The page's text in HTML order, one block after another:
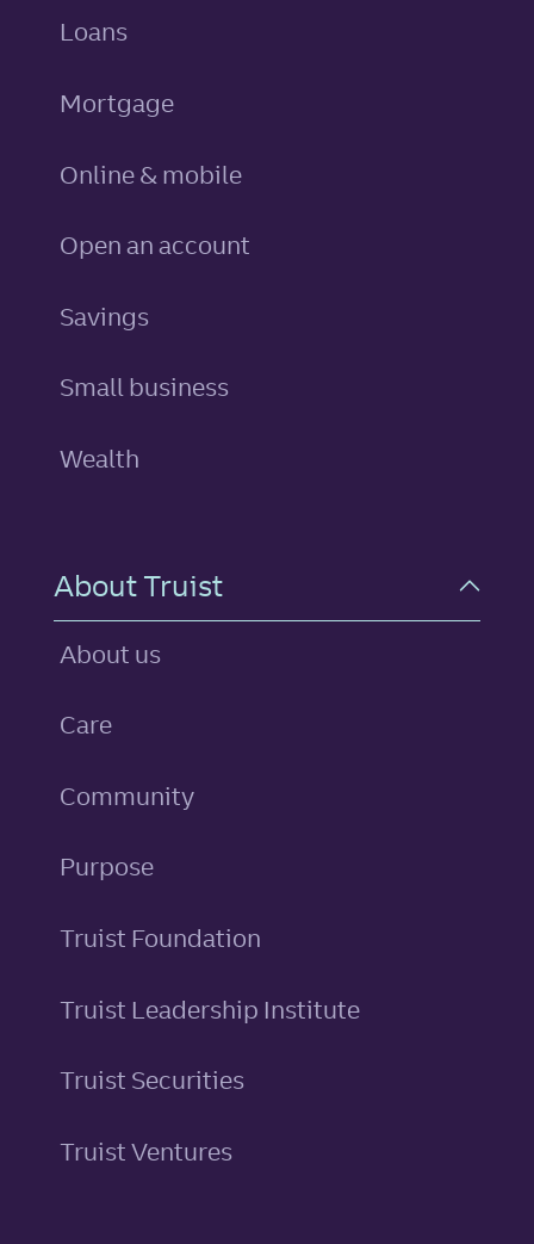
Loans
Mortgage
Online & mobile
Open an account
Savings
Small business
Wealth
About Truist
About us
Care
Community
Purpose
Truist Foundation
Truist Leadership Institute
Truist Securities
Truist Ventures